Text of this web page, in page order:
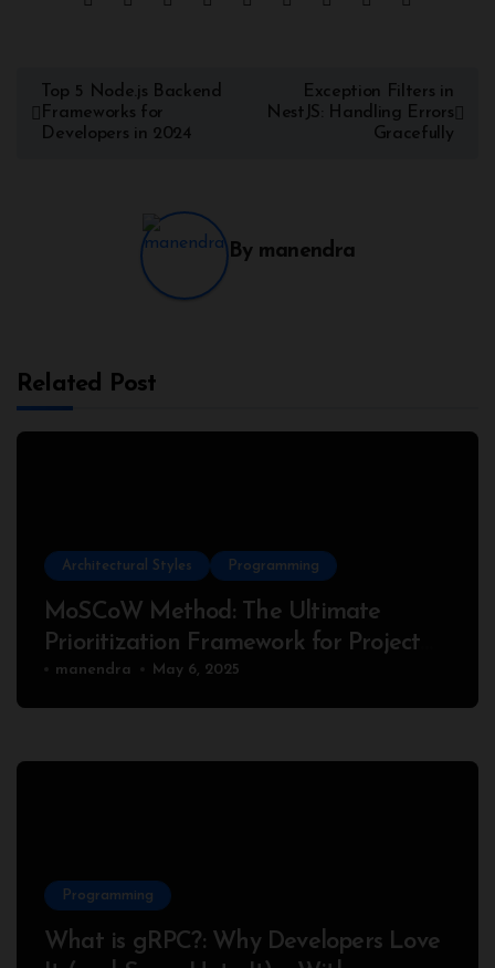
Post
navigation
Top 5 Node.js Backend
Frameworks for
Developers in 2024
Exception Filters in
NestJS: Handling Errors
Gracefully
By manendra
Related Post
Architectural Styles Programming
MoSCoW Method: The Ultimate
Prioritization Framework for Project
Success
manendra May 6, 2025
Programming
What is gRPC?: Why Developers Love